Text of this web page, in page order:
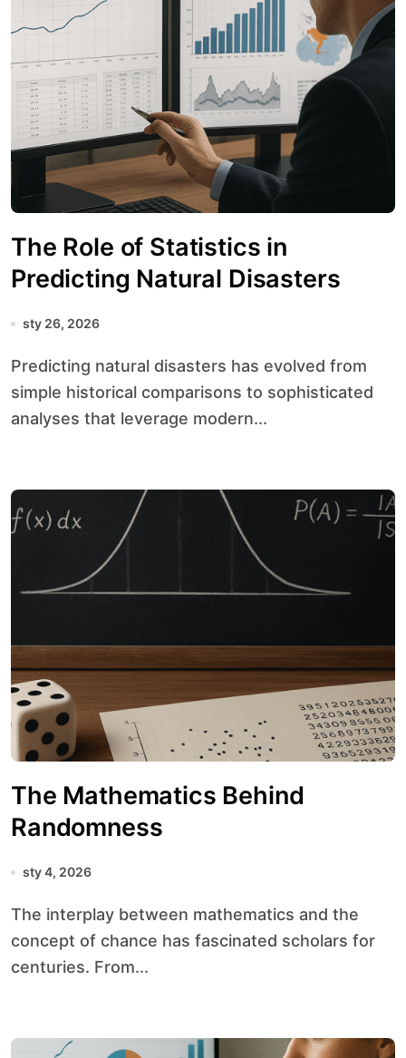
The Role of Statistics in
Predicting Natural Disasters
sty 26, 2026
Predicting natural disasters has evolved from
simple historical comparisons to sophisticated
analyses that leverage modern...
The Mathematics Behind
Randomness
sty 4, 2026
The interplay between mathematics and the
concept of chance has fascinated scholars for
centuries. From...